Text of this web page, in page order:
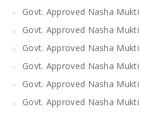
Govt. Approved Nasha Mukti
Govt. Approved Nasha
Govt. Approved Nasha
Govt. Approved Nasha
Govt. Approved Nasha
Govt. Approved Nasha